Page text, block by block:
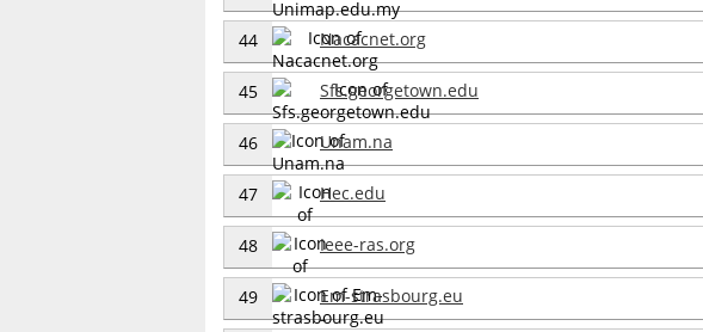
44 Nacacnet.org
45 Sfs.georgetown.edu
46 Unam.na
47 Hec.edu
48 Ieee-ras.org
49 Em-strasbourg.eu